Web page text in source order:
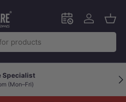
Schedule an in-
Log in
Specialist
(Mon–Fri)